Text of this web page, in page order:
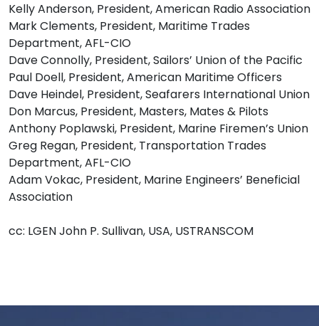
Kelly Anderson, President, American Radio Association
Mark Clements, President, Maritime Trades
Department, AFL-CIO
Dave Connolly, President, Sailors’ Union of the Pacific
Paul Doell, President, American Maritime Officers
Dave Heindel, President, Seafarers International Union
Don Marcus, President, Masters, Mates & Pilots
Anthony Poplawski, President, Marine Firemen’s Union
Greg Regan, President, Transportation Trades
Department, AFL-CIO
Adam Vokac, President, Marine Engineers’ Beneficial
Association
cc: LGEN John P. Sullivan, USA, USTRANSCOM